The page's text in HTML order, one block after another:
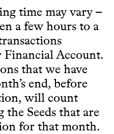
time may vary –
a few hours to a
Financial Account.
that we have
end, before
will count
Seeds that are
for that month.